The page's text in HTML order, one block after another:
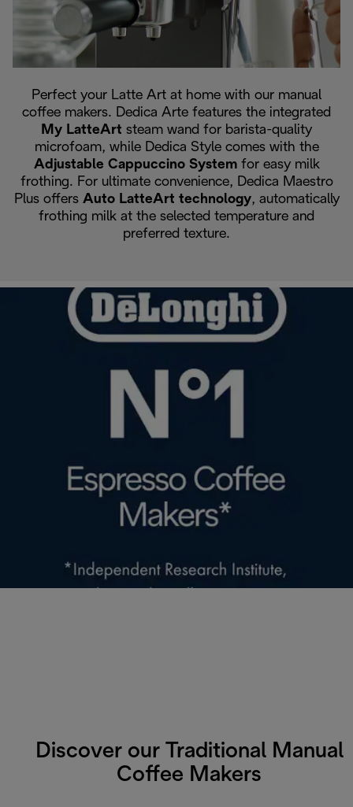
Perfect your Latte Art at home with our manual
coffee makers. Dedica Arte features the integrated
My LatteArt steam wand for barista-quality
microfoam, while Dedica Style comes with the
Adjustable Cappuccino Systemfor easy milk
frothing. For ultimate convenience, Dedica Maestro
Plus offers Auto LatteArt technology, automatically
frothing milk at the selected temperature and
preferred texture.
Discover our Traditional Manual
Coffee Makers